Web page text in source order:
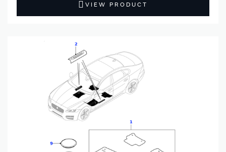
VIEW PRODUCT